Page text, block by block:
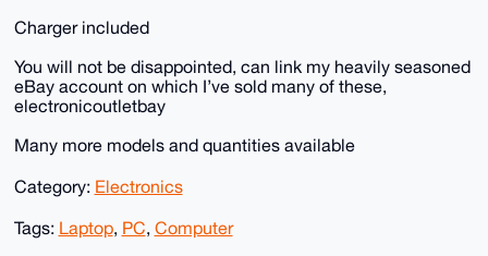
Charger included
You will not be disappointed, can link my heavily seasoned
eBay account on which I’ve sold many of these,
electronicoutletbay
Many more models and quantities available
Category: Electronics
Tags: Laptop, PC, Computer